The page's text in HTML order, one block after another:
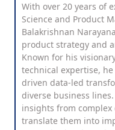
With over 20 years of
Science and Product
Balakrishnan
product strategy and
Known for his
technical expertise,
driven data-led
diverse business
insights from complex
translate them into